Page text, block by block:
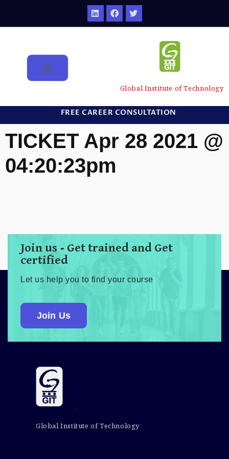
Global Institute of Technology
FREE CAREER CONSULTATION
TICKET Apr 28 2021 @
04:20:23pm
Join us - Get trained and Get
certified
Let us help you to find your course
Join Us
Global Institute of Technology